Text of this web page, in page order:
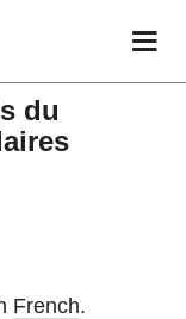
du
French.